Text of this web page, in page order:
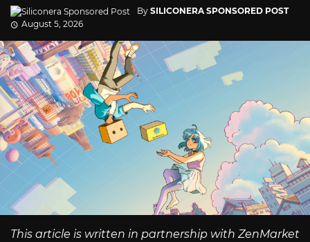
By SILICONERA SPONSORED POST
August 5, 2026
This article is written in partnership with ZenMarket